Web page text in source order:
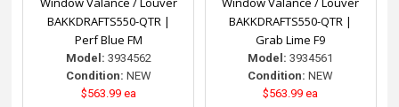
BAKKDRAFTS550-QTR |
Perf Blue FM
Model: 3934562
Condition: NEW
$563.99 ea
BAKKDRAFTS550-QTR |
Grab Lime F9
Model: 3934561
Condition: NEW
$563.99 ea